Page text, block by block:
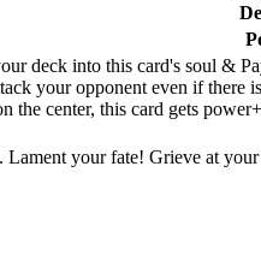
deck into this card's soul &
your opponent even if there
the center, this card gets
Lament your fate! Grieve at